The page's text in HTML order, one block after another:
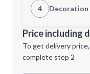
Minimum order
1st Location
Decoration
4
1st
location:
Decoration Method:
Price including
To get delivery
complete step 2